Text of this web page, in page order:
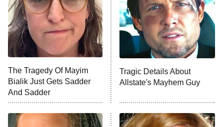
The Real Housewives of Orange
County
8:05 PM
ET
NFL Hall of Fame Game
9:00 PM
ET
Monster of God
Press Your Luck
Stuart Fails to Save the Universe
The Tragedy Of Mayim
Bialik Just Gets Sadder
And Sadder
Tragic Details About
Allstate's Mayhem Guy